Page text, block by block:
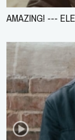
AMAZING! ---